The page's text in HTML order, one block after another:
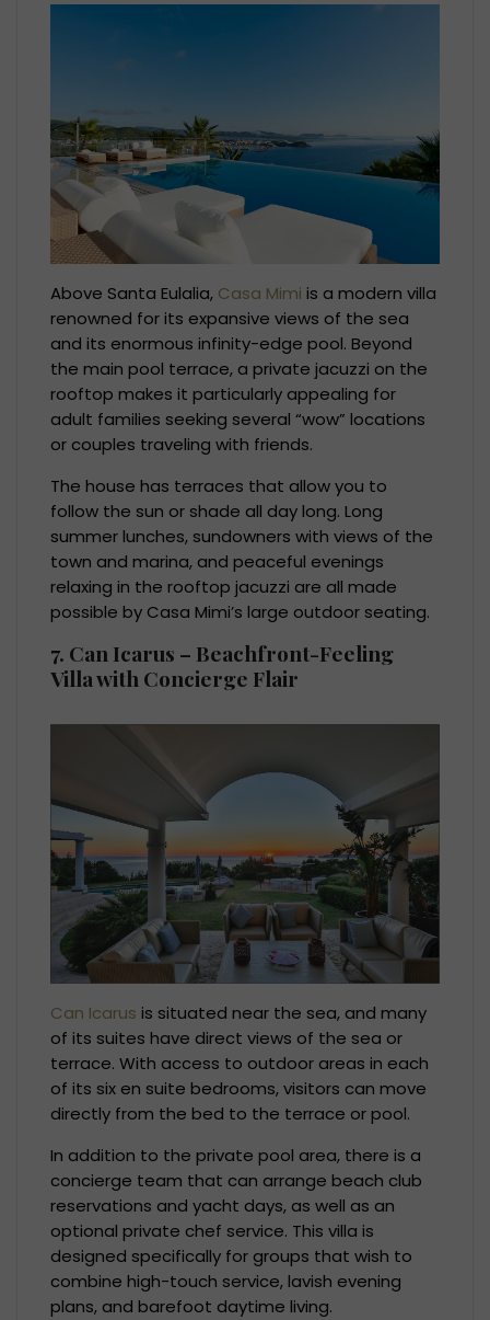
Above Santa Eulalia, Casa Mimi is a modern villa
renowned for its expansive views of the sea
and its enormous infinity-edge pool. Beyond
the main pool terrace, a private jacuzzi on the
rooftop makes it particularly appealing for
adult families seeking several “wow” locations
or couples traveling with friends.
The house has terraces that allow you to
follow the sun or shade all day long. Long
summer lunches, sundowners with views of the
town and marina, and peaceful evenings
relaxing in the rooftop jacuzzi are all made
possible by Casa Mimi’s large outdoor seating.
7. Can Icarus – Beachfront-Feeling
Villa with Concierge Flair
Can Icarus is situated near the sea, and many
of its suites have direct views of the sea or
terrace. With access to outdoor areas in each
of its six en suite bedrooms, visitors can move
directly from the bed to the terrace or pool.
In addition to the private pool area, there is a
concierge team that can arrange beach club
reservations and yacht days, as well as an
optional private chef service. This villa is
designed specifically for groups that wish to
combine high-touch service, lavish evening
plans, and barefoot daytime living.